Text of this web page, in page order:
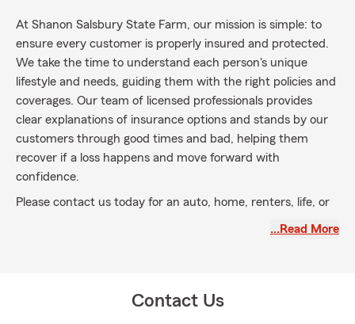
At Shanon Salsbury State Farm, our mission is simple: to
ensure every customer is properly insured and protected.
We take the time to understand each person's unique
lifestyle and needs, guiding them with the right policies and
coverages. Our team of licensed professionals provides
clear explanations of insurance options and stands by our
customers through good times and bad, helping them
recover if a loss happens and move forward with
confidence.
Please contact us today for an auto, home, renters, life, or
…Read More
Contact Us